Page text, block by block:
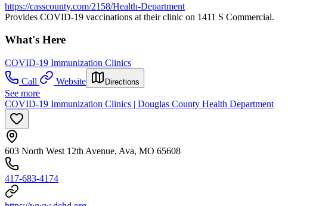
https://casscounty.com/2158/Health-Department
Provides COVID-19 vaccinations at their clinic on 1411 S Commercial.
What's Here
COVID-19 Immunization Clinics
Call
Website Directions
See more
COVID-19 Immunization Clinics | Douglas County Health Department
603 North West 12th Avenue, Ava, MO 65608
417-683-4174